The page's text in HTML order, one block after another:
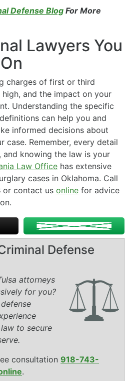
Defense Blog For More
Lawyers You
charges of first or third
and the impact on your
Understanding the specific
can help you and
informed decisions about
case. Remember, every detail
knowing the law is your
Law Office has extensive
cases in Oklahoma. Call
or contact us online for advice
Defense
attorneys
for you?
to secure
consultation 918-743-
.